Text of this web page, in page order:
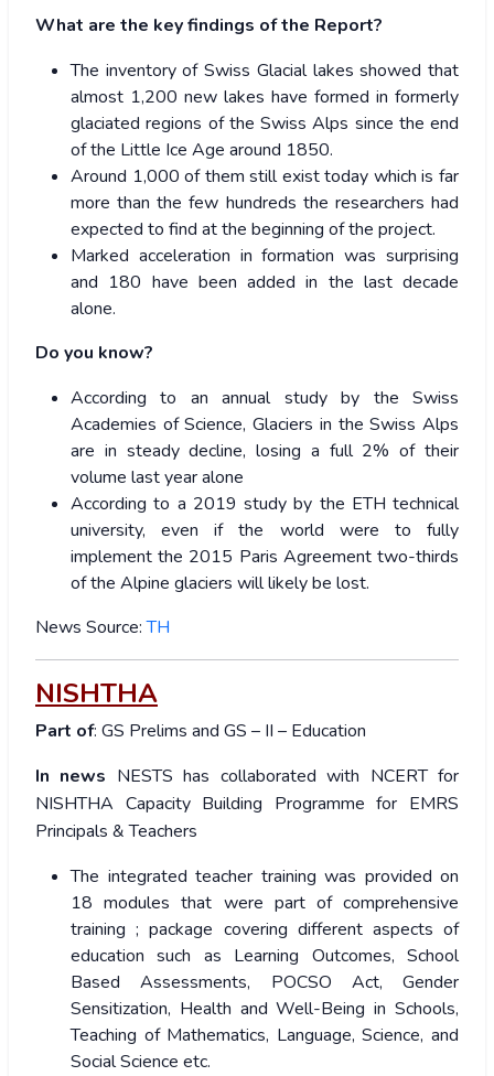
What are the key findings of the Report?
The inventory of Swiss Glacial lakes showed that
almost 1,200 new lakes have formed in formerly
glaciated regions of the Swiss Alps since the end
of the Little Ice Age around 1850.
Around 1,000 of them still exist today which is far
more than the few hundreds the researchers had
expected to find at the beginning of the project.
Marked acceleration in formation was surprising
and 180 have been added in the last decade
alone.
Do you know?
According to an annual study by the Swiss
Academies of Science, Glaciers in the Swiss Alps
are in steady decline, losing a full 2% of their
volume last year alone
According to a 2019 study by the ETH technical
university, even if the world were to fully
implement the 2015 Paris Agreement two-thirds
of the Alpine glaciers will likely be lost.
News Source:TH
NISHTHA
Part of: GS Prelims and GS – II – Education
In news NESTS has collaborated with NCERT for
NISHTHA Capacity Building Programme for EMRS
Principals & Teachers
The integrated teacher training was provided on
18 modules that were part of comprehensive
training ; package covering different aspects of
education such as Learning Outcomes, School
Based Assessments, POCSO Act, Gender
Sensitization, Health and Well-Being in Schools,
Teaching of Mathematics, Language, Science, and
Social Science etc.